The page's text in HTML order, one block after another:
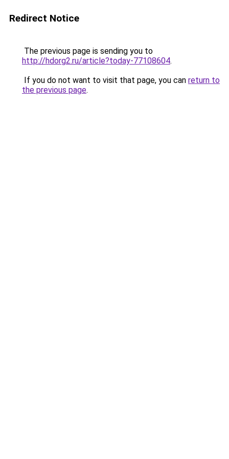
Redirect Notice
The previous page is sending you to
http://hdorg2.ru/article?today-77108604.
If you do not want to visit that page, you can return to
the previous page.